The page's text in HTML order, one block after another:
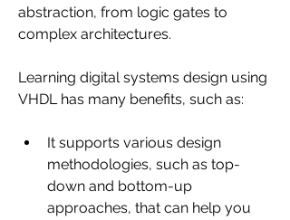
abstraction, from logic gates to
complex architectures.
Learning digital systems design using
VHDL has many benefits, such as:
It supports various design
methodologies, such as top-
down and bottom-up
approaches, that can help you